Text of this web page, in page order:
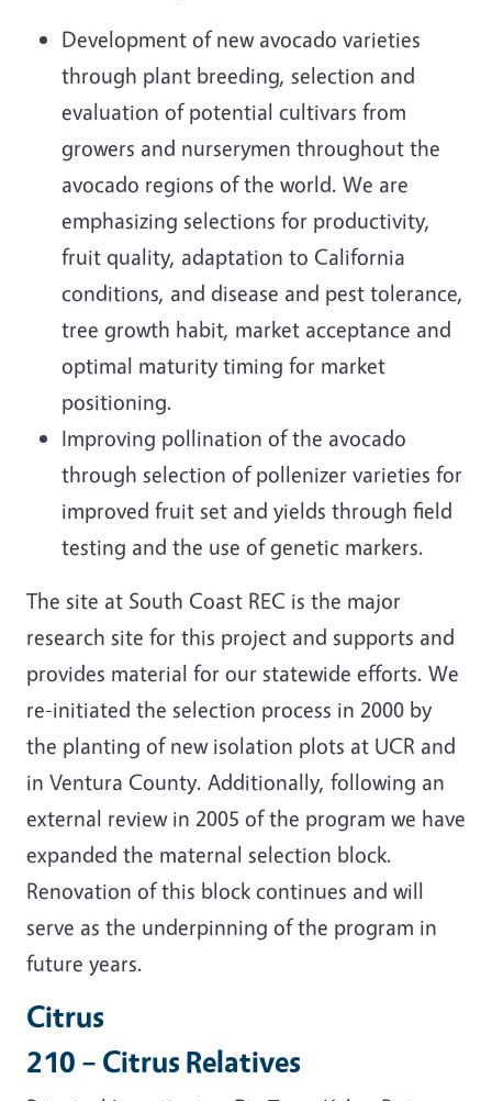
Development of new avocado varieties
through plant breeding, selection and
evaluation of potential cultivars from
growers and nurserymen throughout the
avocado regions of the world. We are
emphasizing selections for productivity,
fruit quality, adaptation to California
conditions, and disease and pest tolerance,
tree growth habit, market acceptance and
optimal maturity timing for market
positioning.
Improving pollination of the avocado
through selection of pollenizer varieties for
improved fruit set and yields through field
testing and the use of genetic markers.
The site at South Coast REC is the major
research site for this project and supports and
provides material for our statewide efforts. We
re-initiated the selection process in 2000 by
the planting of new isolation plots at UCR and
in Ventura County. Additionally, following an
external review in 2005 of the program we have
expanded the maternal selection block.
Renovation of this block continues and will
serve as the underpinning of the program in
future years.
Citrus
210 – Citrus Relatives